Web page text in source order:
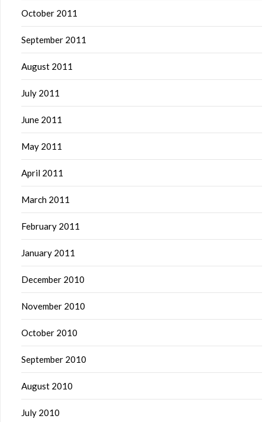
October 2011
September 2011
August 2011
July 2011
June 2011
May 2011
April 2011
March 2011
February 2011
January 2011
December 2010
November 2010
October 2010
September 2010
August 2010
July 2010